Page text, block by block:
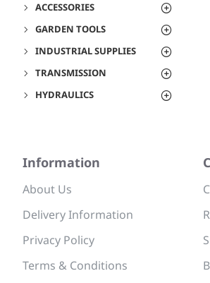
ACCESSORIES
GARDEN TOOLS
INDUSTRIAL SUPPLIES
TRANSMISSION
HYDRAULICS
Information
About Us
Delivery Information
Privacy Policy
Terms & Conditions